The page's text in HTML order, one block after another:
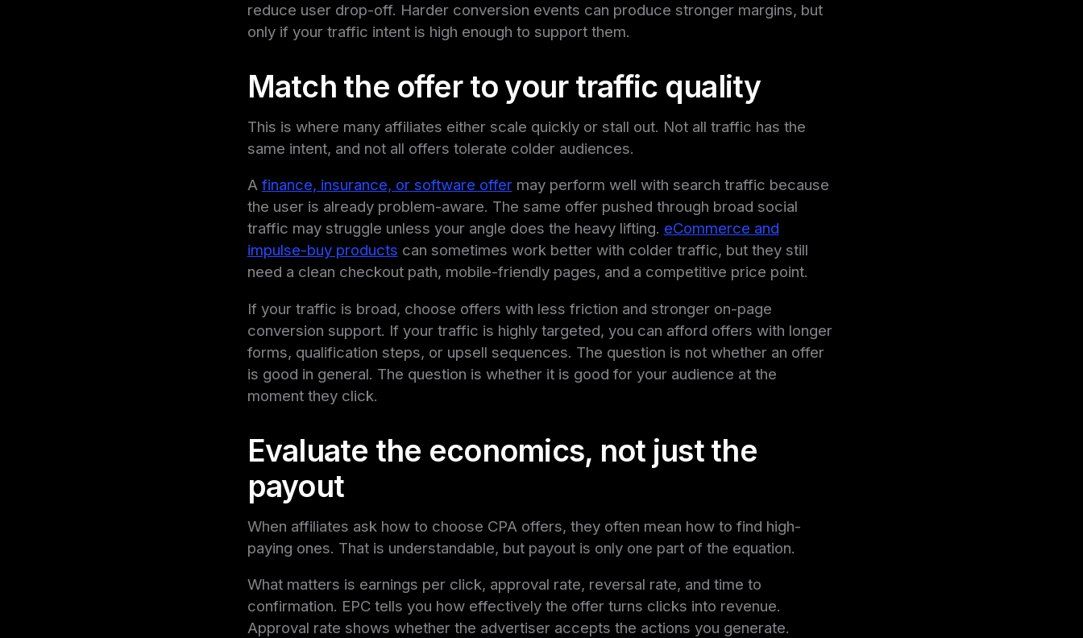
reduce user drop-off. Harder conversion events can produce stronger margins, but
only if your traffic intent is high enough to support them.
Match the offer to your traffic quality
This is where many affiliates either scale quickly or stall out. Not all traffic has the
same intent, and not all offers tolerate colder audiences.
A finance, insurance, or software offermay perform well with search traffic because
the user is already problem-aware. The same offer pushed through broad social
traffic may struggle unless your angle does the heavy lifting. eCommerce and
impulse-buy products can sometimes work better with colder traffic, but they still
need a clean checkout path, mobile-friendly pages, and a competitive price point.
If your traffic is broad, choose offers with less friction and stronger on-page
conversion support. If your traffic is highly targeted, you can afford offers with longer
forms, qualification steps, or upsell sequences. The question is not whether an offer
is good in general. The question is whether it is good for your audience at the
moment they click.
Evaluate the economics, not just the
payout
When affiliates ask how to choose CPA offers, they often mean how to find high-
paying ones. That is understandable, but payout is only one part of the equation.
What matters is earnings per click, approval rate, reversal rate, and time to
confirmation. EPC tells you how effectively the offer turns clicks into revenue.
Approval rate shows whether the advertiser accepts the actions you generate.